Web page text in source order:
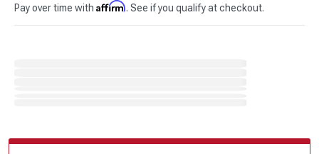
Pay over time with Affirm. See if you qualify at checkout.